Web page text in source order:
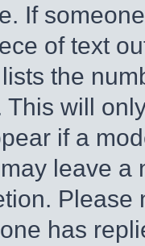
If
of text
the
This will
if a
leave a
has